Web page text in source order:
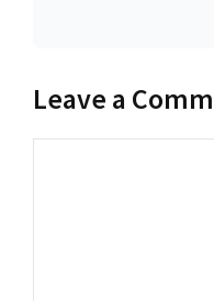
Leave a